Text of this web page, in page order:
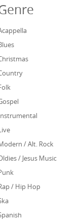
/ Alt. Rock
/ Jesus Music
/ Hip Hop